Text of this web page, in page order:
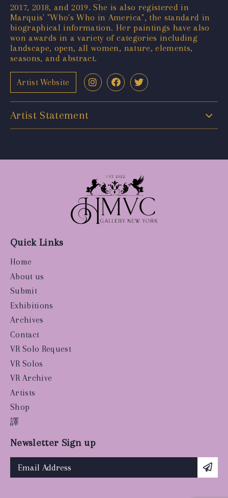
2017, 2018, and 2019. She is also registered in
Marquis' "Who's Who in America", the standard in
biographical information. Her paintings have also
won awards in a variety of categories including
landscape, open, all women, nature, elements,
seasons, and abstract.
Artist Website
Artist Statement
Quick Links
Home
About us
Submit
Exhibitions
Archives
Contact
VR Solo Request
VR Solos
VR Archive
Artists
Shop
譯
Newsletter Sign up